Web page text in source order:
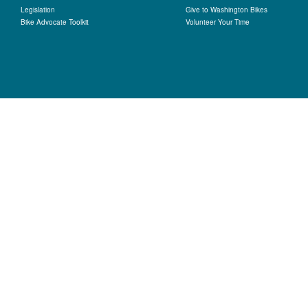
Legislation
Bike Advocate Toolkit
Give to Washington Bikes
Volunteer Your Time